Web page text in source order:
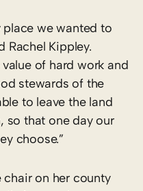
place we wanted to
Rachel Kippley.
of hard work and
stewards of the
to leave the land
so that one day our
choose.”
chair on her county